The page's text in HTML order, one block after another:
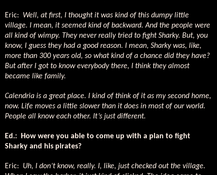
Eric: Well, at first, I thought it was kind of this dumpy little
village. I mean, it seemed kind of backward. And the people were
all kind of wimpy. They never really tried to fight Sharky. But, you
know, I guess they had a good reason. I mean, Sharky was, like,
more than 300 years old, so what kind of a chance did they have?
But after I got to know everybody there, I think they almost
became like family.
Calendria is a great place. I kind of think of it as my second home,
now. Life moves a little slower than it does in most of our world.
People all know each other. It’s just different.
Ed.: How were you able to come up with a plan to fight
Sharky and his pirates?
Eric:
Uh, I don’t know, really. I, like, just checked out the village.